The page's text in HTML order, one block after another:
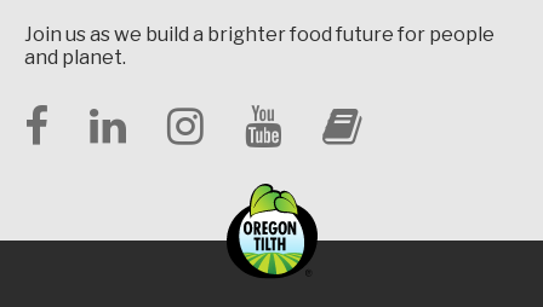
Join us as we build a brighter food future for people
and planet.